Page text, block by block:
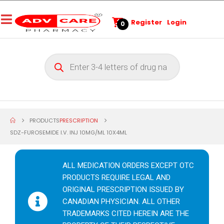
0 Register Login
PRODUCTSPRESCRIPTION
SDZ-FUROSEMIDE I.V. INJ 10MG/ML 10X4ML
ALL MEDICATION ORDERS EXCEPT OTC
PRODUCTS REQUIRE LEGAL AND
ORIGINAL PRESCRIPTION ISSUED BY
CANADIAN PHYSICIAN. ALL OTHER
TRADEMARKS CITED HEREIN ARE THE